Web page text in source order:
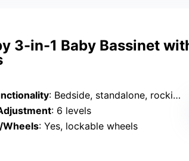
3-in-1 Baby Bassinet
: Bedside, standalone, rocking
: 6 levels
Wheels: Yes, lockable wheels